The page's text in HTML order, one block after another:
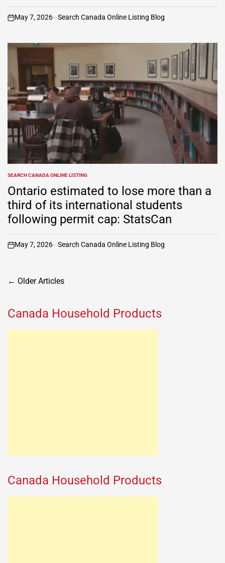
on
May 7, 2026 Search Canada Online Listing Blog
POSTED
IN
SEARCH CANADA ONLINE LISTING
Ontario estimated to lose more than a
third of its international students
following permit cap: StatsCan
on
May 7, 2026 Search Canada Online Listing Blog
Posts
← Older Articles
Canada Household Products
Canada Household Products